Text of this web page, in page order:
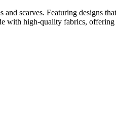
scarves. Featuring designs
with high-quality fabrics,